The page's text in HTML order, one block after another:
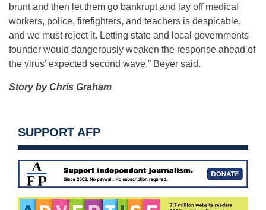
brunt and then let them go bankrupt and lay off medical
workers, police, firefighters, and teachers is despicable,
and we must reject it. Letting state and local governments
founder would dangerously weaken the response ahead of
the virus’ expected second wave,” Beyer said.
Story by Chris Graham
SUPPORT AFP